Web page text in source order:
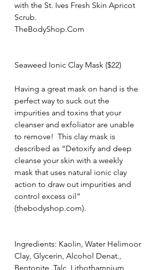
with the St. Ives Fresh Skin Apricot
Scrub.
TheBodyShop.Com
Seaweed Ionic Clay Mask ($22)
Having a great mask on hand is the
perfect way to suck out the
impurities and toxins that your
cleanser and exfoliator are unable
to remove!  This clay mask is
described as “Detoxify and deep
cleanse your skin with a weekly
mask that uses natural ionic clay
action to draw out impurities and
control excess oil”
(thebodyshop.com).
Ingredients: Kaolin, Water Helimoor
Clay, Glycerin, Alcohol Denat.,
Bentonite, Talc, Lithothamnium